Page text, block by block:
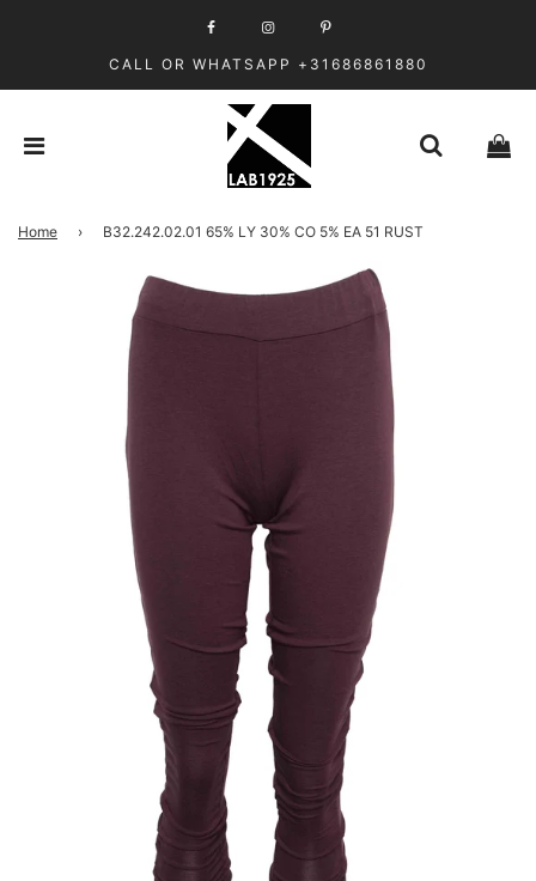
CALL OR WHATSAPP +31686861880
Home › B32.242.02.01 65% LY 30% CO 5% EA 51 RUST